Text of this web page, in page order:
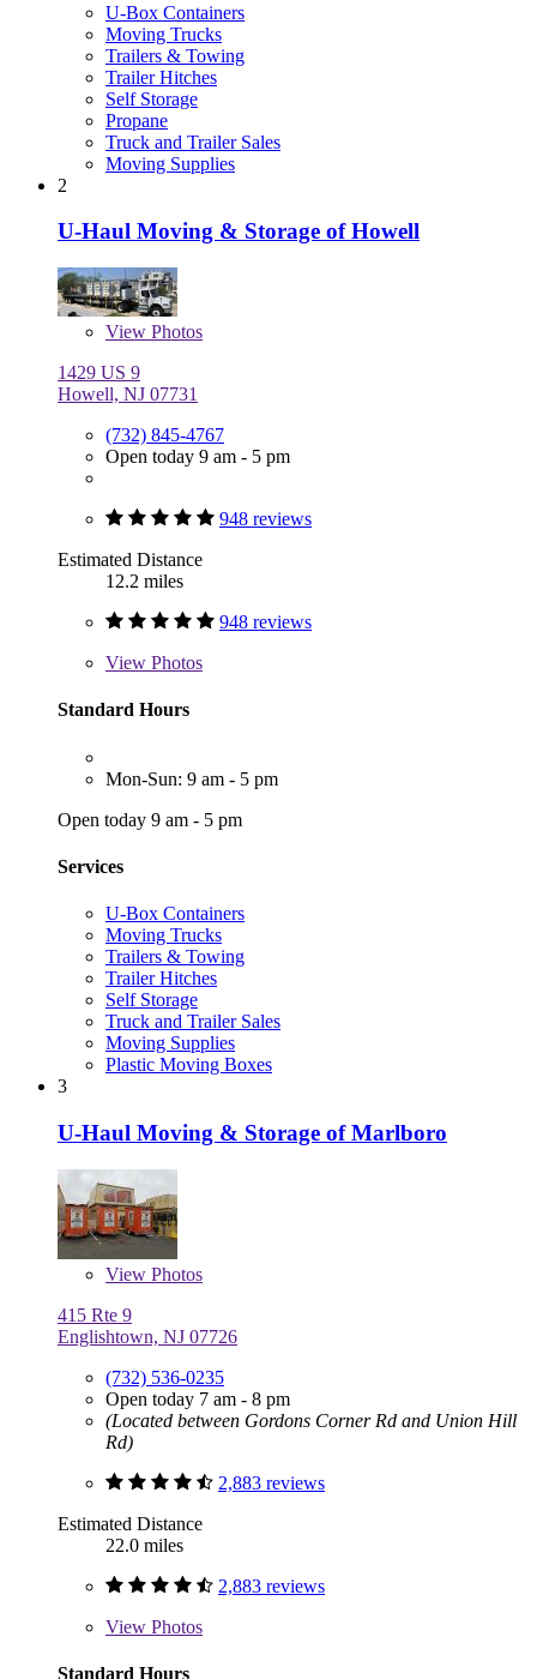
U-Box Containers
Moving Trucks
Trailers & Towing
Trailer Hitches
Self Storage
Propane
Truck and Trailer Sales
Moving Supplies
2
U-Haul Moving & Storage of Howell
View Photos
1429 US 9
Howell, NJ 07731
(732) 845-4767
Open today 9 am - 5 pm
948 reviews
Estimated Distance
12.2 miles
948 reviews
View Photos
Standard Hours
Mon-Sun: 9 am - 5 pm
Open today 9 am - 5 pm
Services
U-Box Containers
Moving Trucks
Trailers & Towing
Trailer Hitches
Self Storage
Truck and Trailer Sales
Moving Supplies
Plastic Moving Boxes
3
U-Haul Moving & Storage of Marlboro
View Photos
415 Rte 9
Englishtown, NJ 07726
(732) 536-0235
Open today 7 am - 8 pm
(Located between Gordons Corner Rd and Union Hill
Rd)
2,883 reviews
Estimated Distance
22.0 miles
2,883 reviews
View Photos
Standard Hours